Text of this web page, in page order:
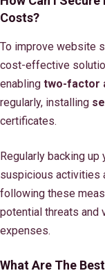
Costs?
To improve website
cost-effective
enabling two-factor
regularly, installing
certificates.
Regularly backing
suspicious activities
following these
potential threats and
expenses.
What Are The